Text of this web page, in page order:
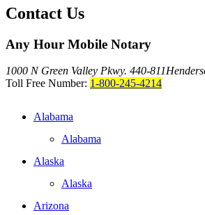
Contact Us
Any Hour Mobile Notary
1000 N Green Valley Pkwy. 440-811
Toll Free Number: 1-800-245-4214
Alabama
Alabama
Alaska
Alaska
Arizona